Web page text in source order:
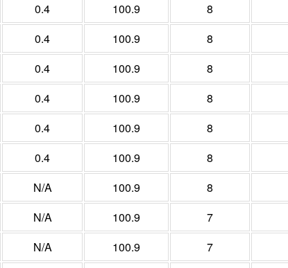
0.4 100.9 8
0.4 100.9 8
0.4 100.9 8
0.4 100.9 8
0.4 100.9 8
0.4 100.9 8
N/A 100.9 8
N/A 100.9 7
N/A 100.9 7